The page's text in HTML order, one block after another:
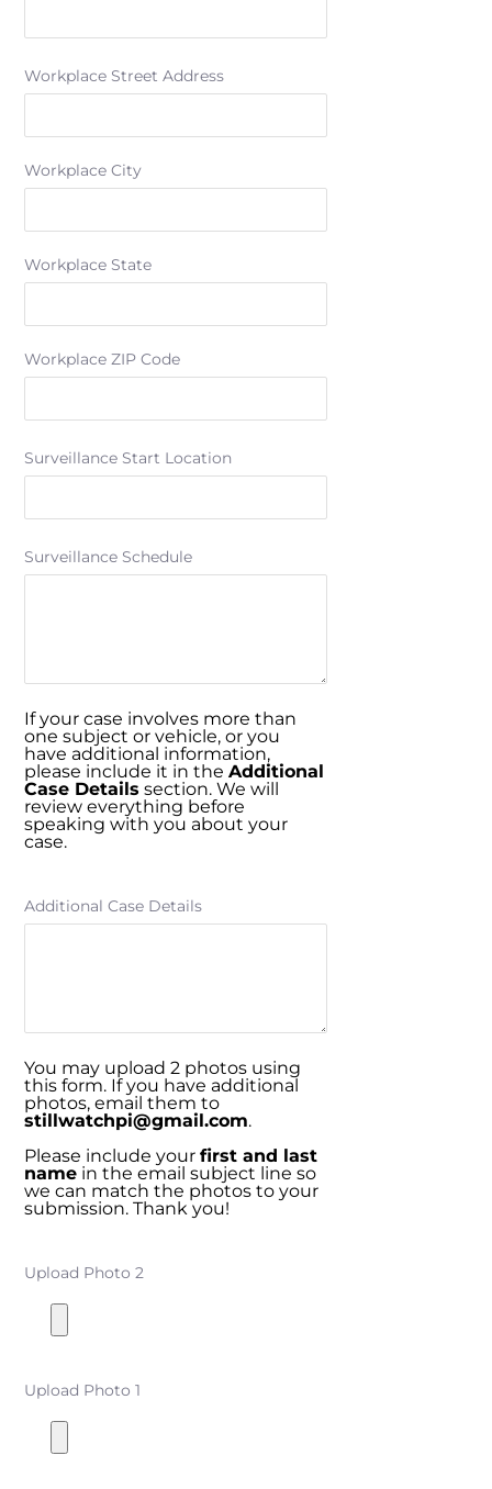
Workplace Street Address
Workplace City
Workplace State
Workplace ZIP Code
Surveillance Start Location
Surveillance Schedule
If your case involves more than
one subject or vehicle, or you
have additional information,
please include it in the Additional
Case Details section. We will
review everything before
speaking with you about your
case.
Additional Case Details
You may upload 2 photos using
this form. If you have additional
photos, email them to
stillwatchpi@gmail.com.
Please include your first and last
name in the email subject line so
we can match the photos to your
submission. Thank you!
Upload Photo 2
Upload Photo 1